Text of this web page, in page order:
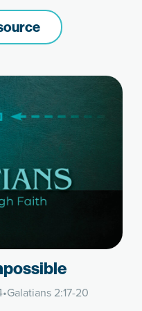
•Galatians 2:17-20